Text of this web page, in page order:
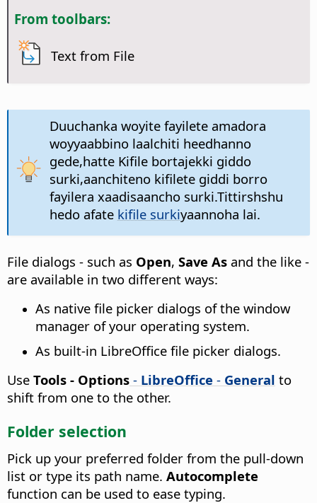
From toolbars:
Text from File
Duuchanka woyite fayilete amadora
woyyaabbino laalchiti heedhanno
gede,hatte Kifile bortajekki giddo
surki,aanchiteno kifilete giddi borro
fayilera xaadisaancho surki.Tittirshshu
hedo afate kifile surkiyaannoha lai.
File dialogs - such as Open, Save As and the like -
are available in two different ways:
As native file picker dialogs of the window
manager of your operating system.
As built-in LibreOffice file picker dialogs.
Use Tools - Options - LibreOffice - General to
shift from one to the other.
Folder selection
Pick up your preferred folder from the pull-down
list or type its path name. Autocomplete
function can be used to ease typing.